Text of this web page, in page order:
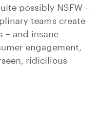
possibly NSFW –
teams create
– and insane
engagement,
ridicilious